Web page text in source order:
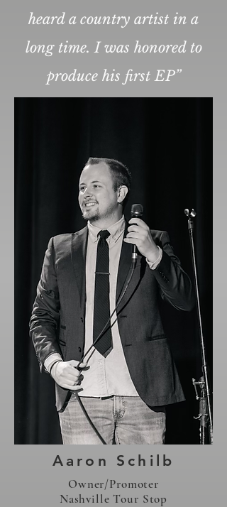
heard a country artist in a
long time. I was honored to
produce his first EP”
Aaron Schilb
Owner/Promoter
Nashville Tour Stop